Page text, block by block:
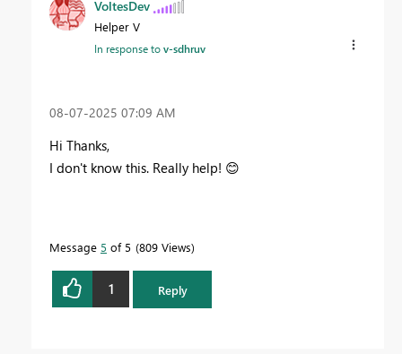
VoltesDev
Helper V
In response tov-sdhruv
‎08-07-2025 07:09 AM
Hi Thanks,
I don't know this. Really help! 😊
Message 5 of 5 809 Views
1 Reply